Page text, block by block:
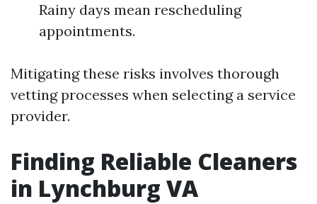
Rainy days mean rescheduling
appointments.
Mitigating these risks involves thorough
vetting processes when selecting a service
provider.
Finding Reliable Cleaners
in Lynchburg VA